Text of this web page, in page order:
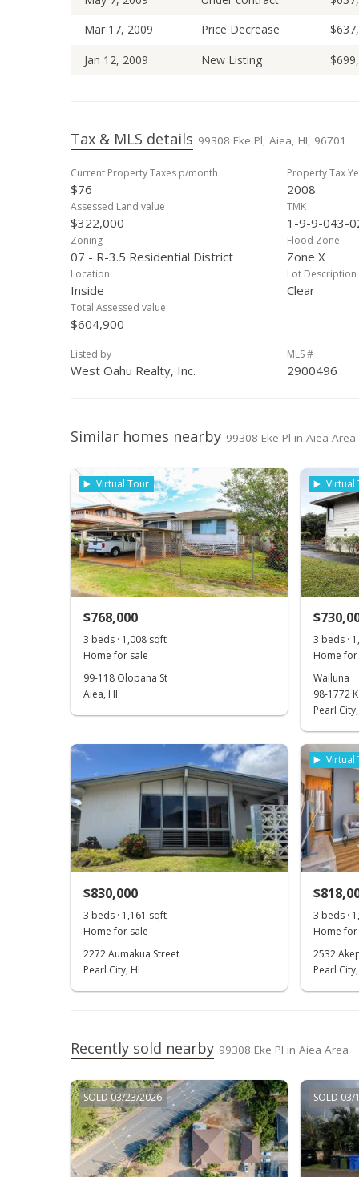
Mar 17, 2009
Price Decrease
Jan 12, 2009
New Listing
Tax & MLS details 99308 Eke Pl, Aiea, HI, 96701
Current Property Taxes p/month
$76
Property Tax
2008
Assessed Land value
$322,000
TMK
1-9-9-043-
Zoning
07 - R-3.5 Residential District
Flood Zone
Zone X
Location
Inside
Lot Description
Clear
Total Assessed value
$604,900
Listed by
West Oahu Realty, Inc.
MLS #
2900496
Similar homes nearby 99308 Eke Pl in Aiea Area
Virtual Tour
$768,000
3 beds · 1,008 sqft
Home for sale
99-118 Olopana St
Aiea, HI
Virtual
3 beds ·
Home for
Wailuna
98-1772
Pearl
$830,000
3 beds · 1,161 sqft
Home for sale
2272 Aumakua Street
Pearl City, HI
Virtual
3 beds ·
Home for
2532
Pearl
Recently sold nearby 99308 Eke Pl in Aiea Area
SOLD 03/23/2026 SOLD